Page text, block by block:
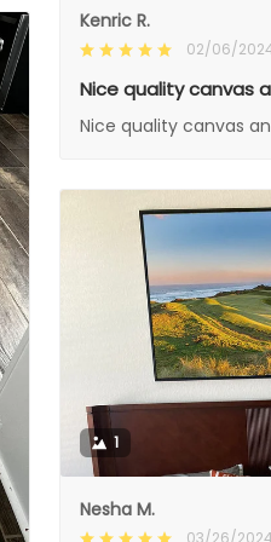
Kenric R.
02/06/
Nice quality canvas
Nice quality canvas
1
Nesha M.